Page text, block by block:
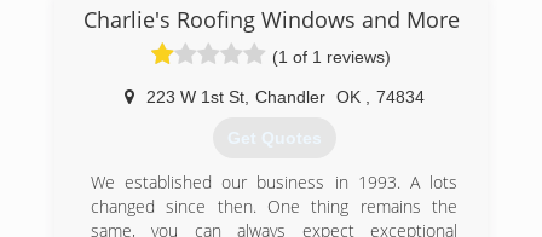
Charlie's Roofing Windows and More
(1 of 1 reviews)
223 W 1st St, Chandler OK 74834
Get Quotes
We established our business in 1993. A lots
changed since then. One thing remains the
same, you can always expect exceptional